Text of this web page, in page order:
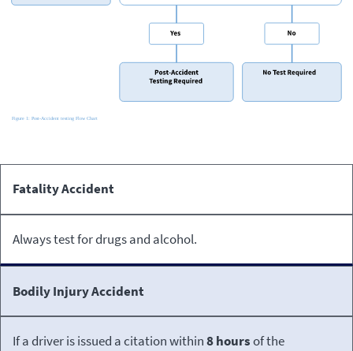
Post-Accident
Fatality Accident
Always test for drugs and alcohol.
Bodily Injury Accident
If a driver is issued a citation within8 hoursof the